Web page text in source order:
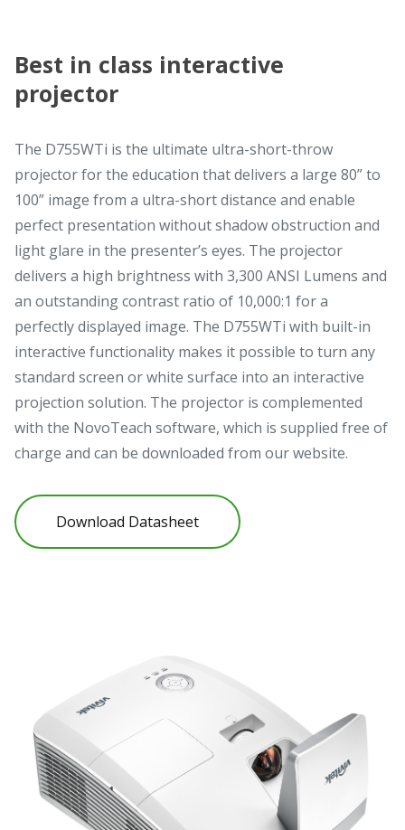
Best in class interactive
projector
The D755WTi is the ultimate ultra-short-throw
projector for the education that delivers a large 80” to
100” image from a ultra-short distance and enable
perfect presentation without shadow obstruction and
light glare in the presenter’s eyes. The projector
delivers a high brightness with 3,300 ANSI Lumens and
an outstanding contrast ratio of 10,000:1 for a
perfectly displayed image. The D755WTi with built-in
interactive functionality makes it possible to turn any
standard screen or white surface into an interactive
projection solution. The projector is complemented
with the NovoTeach software, which is supplied free of
charge and can be downloaded from our website.
Download Datasheet